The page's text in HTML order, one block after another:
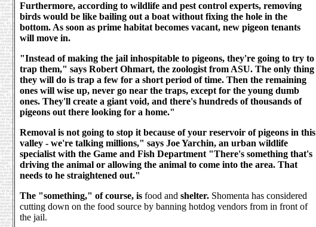
Furthermore, according to wildlife and pest control experts, removing
birds would be like bailing out a boat without fixing the hole in the
bottom. As soon as prime habitat becomes vacant, new pigeon tenants
will move in.
"Instead of making the jail inhospitable to pigeons, they're going to try to
trap them," says Robert Ohmart, the zoologist from ASU. The only thing
they will do is trap a few for a short period of time. Then the remaining
ones will wise up, never go near the traps, except for the young dumb
ones. They'll create a giant void, and there's hundreds of thousands of
pigeons out there looking for a home."
Removal is not going to stop it because of your reservoir of pigeons in this
valley - we're talking millions," says Joe Yarchin, an urban wildlife
specialist with the Game and Fish Department "There's something that's
driving the animal or allowing the animal to come into the area. That
needs to he straightened out."
The "something," of course, is food and shelter.Shomenta has considered
cutting down on the food source by banning hotdog vendors from in front of
the jail.